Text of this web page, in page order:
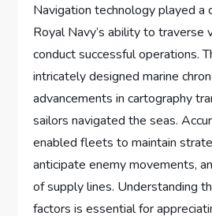
Navigation technology played a
Royal Navy’s ability to traverse
conduct successful operations.
intricately designed marine
advancements in cartography
sailors navigated the seas.
enabled fleets to maintain
anticipate enemy movements,
of supply lines. Understanding
factors is essential for